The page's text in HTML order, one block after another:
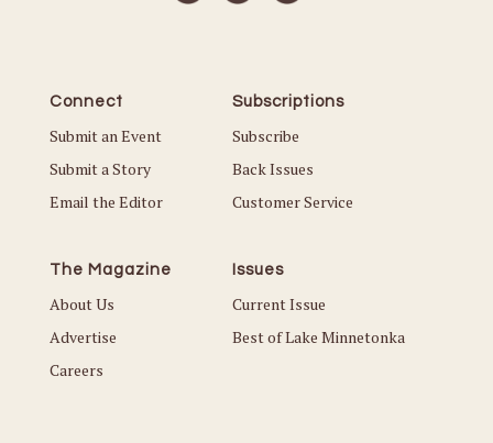
Connect
Submit an Event
Submit a Story
Email the Editor
Subscriptions
Subscribe
Back Issues
Customer Service
The Magazine
About Us
Advertise
Careers
Issues
Current Issue
Best of Lake Minnetonka